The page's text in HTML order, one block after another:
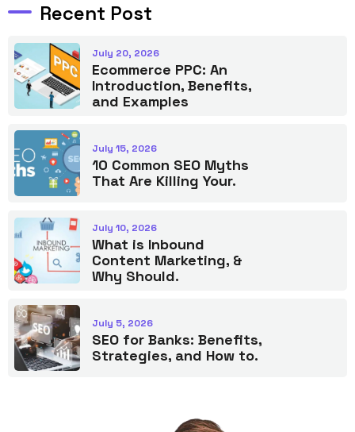
Recent Post
July 20, 2026
Ecommerce PPC: An
Introduction, Benefits,
and Examples
July 15, 2026
10 Common SEO Myths
That Are Killing Your.
July 10, 2026
What is Inbound
Content Marketing, &
Why Should.
July 5, 2026
SEO for Banks: Benefits,
Strategies, and How to.